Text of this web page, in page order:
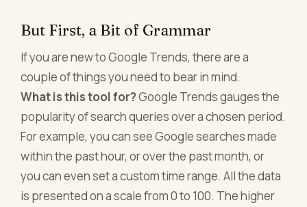
But First, a Bit of Grammar
If you are new to Google Trends, there are a
couple of things you need to bear in mind.
What is this tool for?Google Trends gauges the
popularity of search queries over a chosen period.
For example, you can see Google searches made
within the past hour, or over the past month, or
you can even set a custom time range. All the data
is presented on a scale from 0 to 100. The higher